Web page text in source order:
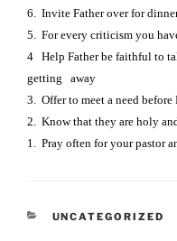
6. Invite Father over for
5. For every criticism you
4 Help Father be faithful to
getting away
3. Offer to meet a need before
2. Know that they are holy
1. Pray often for your pastor
CATEGORIES
UNCATEGORIZED